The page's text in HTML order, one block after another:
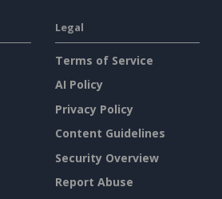
Legal
Terms of Service
AI Policy
Privacy Policy
Content Guidelines
Security Overview
Report Abuse